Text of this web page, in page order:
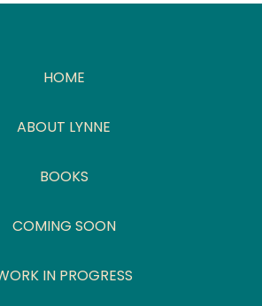
HOME
ABOUT LYNNE
BOOKS
COMING SOON
IN PROGRESS